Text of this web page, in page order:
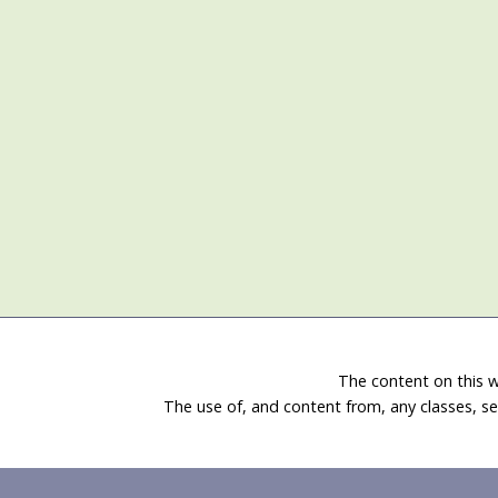
The content on this
The use of, and content from, any classes,